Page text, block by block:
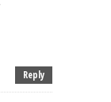
Reply